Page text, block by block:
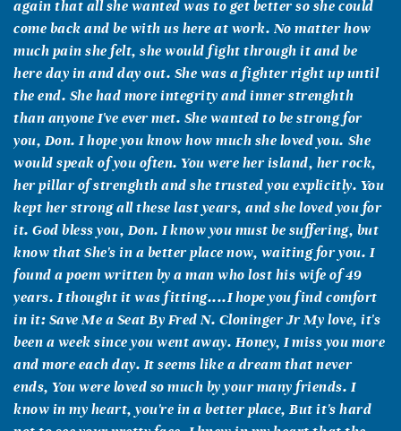
again that all she wanted was to get better so she could
come back and be with us here at work. No matter how
much pain she felt, she would fight through it and be
here day in and day out. She was a fighter right up until
the end. She had more integrity and inner strenghth
than anyone I've ever met. She wanted to be strong for
you, Don. I hope you know how much she loved you. She
would speak of you often. You were her island, her rock,
her pillar of strenghth and she trusted you explicitly. You
kept her strong all these last years, and she loved you for
it. God bless you, Don. I know you must be suffering, but
know that She's in a better place now, waiting for you. I
found a poem written by a man who lost his wife of 49
years. I thought it was fitting....I hope you find comfort
in it: Save Me a Seat By Fred N. Cloninger Jr My love, it's
been a week since you went away. Honey, I miss you more
and more each day. It seems like a dream that never
ends, You were loved so much by your many friends. I
know in my heart, you're in a better place, But it's hard